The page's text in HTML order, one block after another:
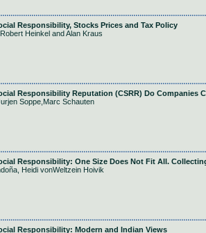
Responsibility, Stocks Prices and Tax Policy
Heinkel and Alan Kraus
Responsibility Reputation (CSRR) Do Companies
Soppe,Marc Schauten
Responsibility: One Size Does Not Fit All.
Heidi vonWeltzein Hoivik
Responsibility: Modern and Indian Views